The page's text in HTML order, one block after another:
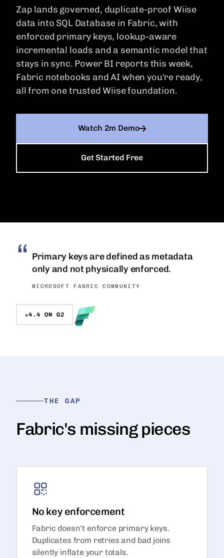
In-app Education
Guided learning built into the product.
Dynamics NAV
MORE ERPS
SAP Business One
Wiise
Xero
Dynamics AX
Dynamics NAV
Xero
Zap lands governed, duplicate-proof Wiise
data into SQL Database in Fabric, with
enforced primary keys, lookup-aware
incremental loads and a semantic model that
stays in sync. Power BI reports this week,
Fabric notebooks and AI when you're ready,
all from one trusted Wiise foundation.
Watch 2m Demo
Get Started Free
Primary keys are defined as metadata
only and not physically enforced.
MICROSOFT FABRIC COMMUNITY
★4.4 ON G2
THE GAP
Fabric's missing pieces
No key enforcement
Fabric doesn't enforce primary keys.
Duplicates from retries and bad joins
silently inflate your totals.